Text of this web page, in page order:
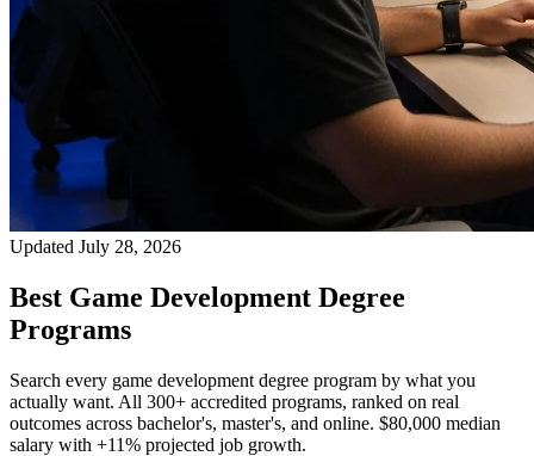
Updated July 28, 2026
Best Game Development Degree
Programs
Search every game development degree program by what you
actually want. All 300+ accredited programs, ranked on real
outcomes across bachelor's, master's, and online. $80,000 median
salary with +11% projected job growth.